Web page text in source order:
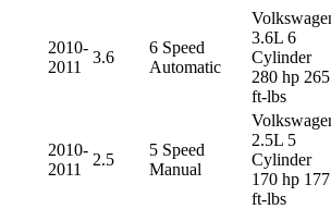
2010-
2011
3.6
6 Speed
Automatic
3.6L 6
Cylinder
280 hp 265
ft-lbs
2010-
2011
2.5
5 Speed
Manual
2.5L 5
Cylinder
170 hp 177
ft-lbs